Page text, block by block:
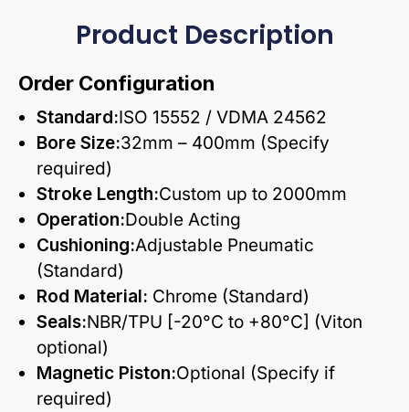
Product Description
Order Configuration
Standard:ISO 15552 / VDMA 24562
Bore Size:32mm – 400mm (Specify
required)
Stroke Length:Custom up to 2000mm
Operation:Double Acting
Cushioning:Adjustable Pneumatic
(Standard)
Rod Material: Chrome (Standard)
Seals:NBR/TPU [-20°C to +80°C] (Viton
optional)
Magnetic Piston:Optional (Specify if
required)